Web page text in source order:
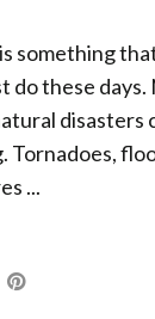
something
do these days.
disasters
Tornadoes,
...